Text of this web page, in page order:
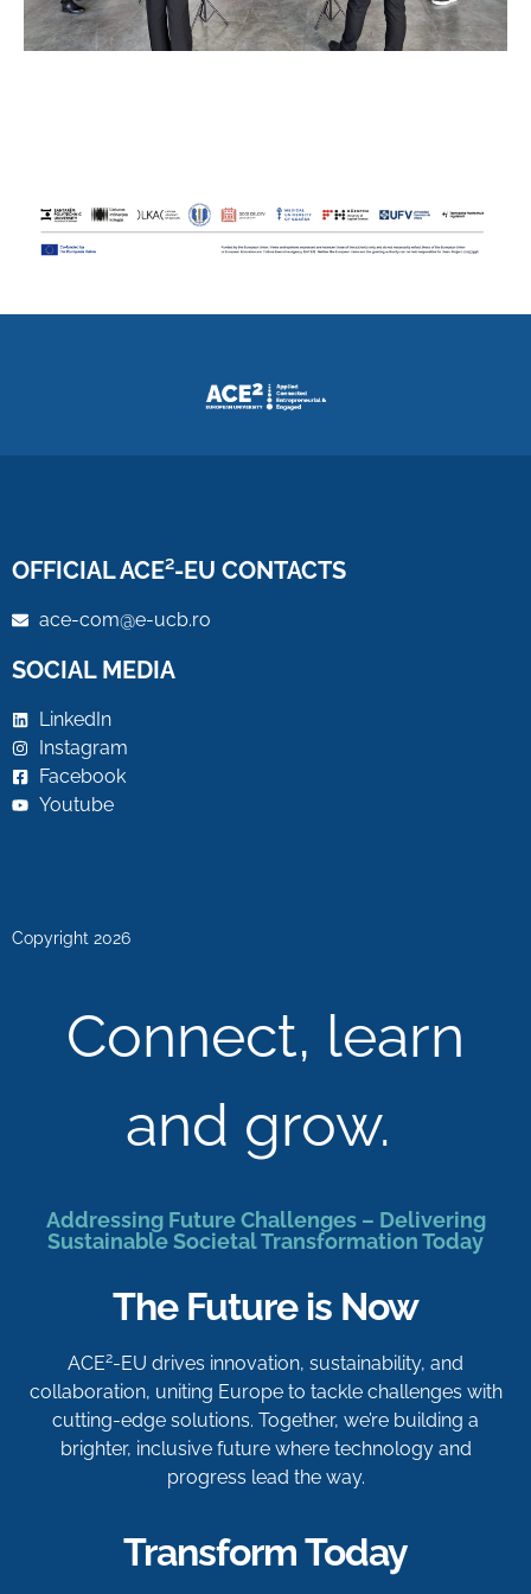
OFFICIAL ACE²-EU CONTACTS
ace-com@e-ucb.ro
SOCIAL MEDIA
LinkedIn
Instagram
Facebook
Youtube
Copyright 2026
Connect, learn
and grow.
Addressing Future Challenges – Delivering
Sustainable Societal Transformation Today
The Future is Now
ACE2-EU drives innovation, sustainability, and
collaboration, uniting Europe to tackle challenges with
cutting-edge solutions. Together, we’re building a
brighter, inclusive future where technology and
progress lead the way.
Transform Today